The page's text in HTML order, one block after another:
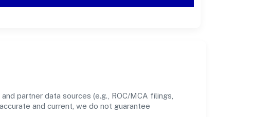
partner data sources (e.g., ROC/MCA filings,
and current, we do not guarantee